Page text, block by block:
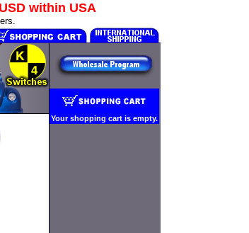
within USA
Your shopping cart is empty.